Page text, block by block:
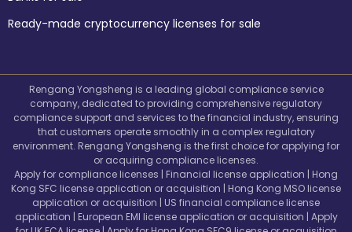
Ready-made cryptocurrency licenses for sale
Rengang Yongsheng is a leading global compliance service
company, dedicated to providing comprehensive regulatory
compliance support and services to the financial industry, ensuring
that customers operate smoothly in a complex regulatory
environment. Rengang Yongsheng is the first choice for applying for
or acquiring compliance licenses.
Apply for compliance licenses | Financial license application | Hong
Kong SFC license application or acquisition | Hong Kong MSO license
application or acquisition | US financial compliance license
application | European EMI license application or acquisition | Apply